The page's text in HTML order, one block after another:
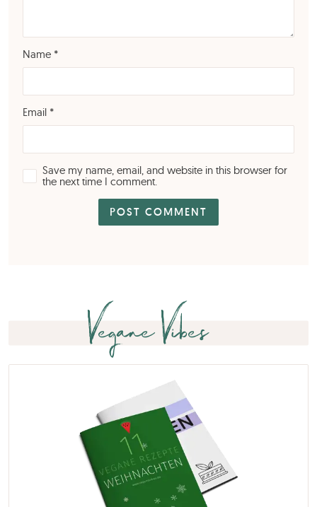
Name *
Email *
Save my name, email, and website in this browser for
the next time I comment.
Vegane Vibes